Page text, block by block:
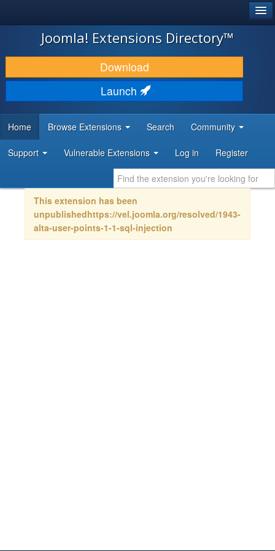
JOOMLA!
DOWNLOAD & EXTEND
DISCOVER & LEARN
DEVELOPER RESOURCES
Joomla! Extensions Directory™
Download
Launch
Home Browse Extensions Search Community
Support Vulnerable Extensions Log in Register
This extension has been
unpublishedhttps://vel.joomla.org/resolved/1943-
alta-user-points-1-1-sql-injection